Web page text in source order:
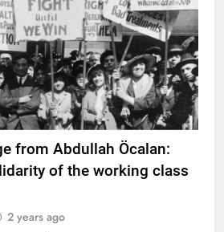
from Abdullah Öcalan:
of the working class
2 years ago